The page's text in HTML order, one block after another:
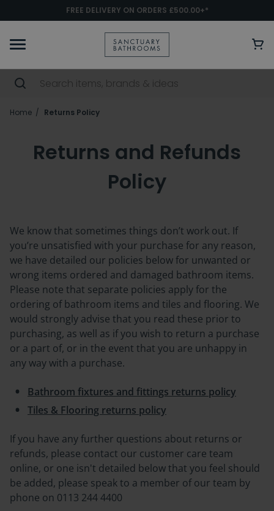
FREE DELIVERY ON ORDERS £500.00+*
Home Returns Policy
Returns and Refunds
Policy
We know that sometimes things don’t work out. If
you’re unsatisfied with your purchase for any reason,
we have detailed our policies below for unwanted or
wrong items ordered and damaged bathroom items.
Please note that separate policies apply for the
ordering of bathroom items and tiles and flooring. We
would strongly advise that you read these prior to
purchasing, as well as if you wish to return a purchase
or a part of, or in the event that you are unhappy in
any way with a purchase.
Bathroom fixtures and fittings returns policy
Tiles & Flooring returns policy
If you have any further questions about returns or
refunds, please contact our customer care team
online, or one isn't detailed below that you feel should
be added, please speak to a member of our team by
phone on 0113 244 4400